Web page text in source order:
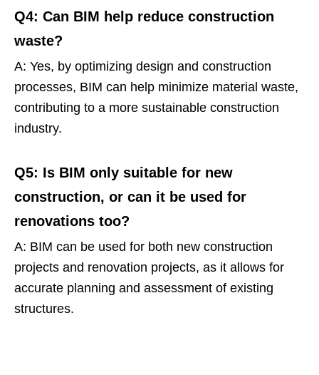
Q4: Can BIM help reduce construction
waste?
A: Yes, by optimizing design and construction
processes, BIM can help minimize material waste,
contributing to a more sustainable construction
industry.
Q5: Is BIM only suitable for new
construction, or can it be used for
renovations too?
A: BIM can be used for both new construction
projects and renovation projects, as it allows for
accurate planning and assessment of existing
structures.